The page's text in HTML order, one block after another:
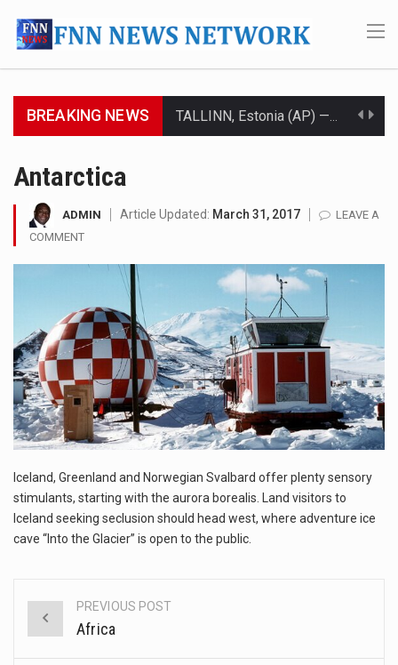
BREAKING NEWS
TEL AVIV, Israel (AP) — Israeli Prime Minister Benjamin Netanyahu on Sunday said the remarks…
LACONIA, N.H. (AP) — Steve Shurtleff was at Joe Biden’s side in 2019 when he filed papers…
TALLAHASSEE, Fla. (AP) — A Republican lawmaker in Florida wants bloggers who write about elected…
The FBI is searching for a Florida woman who was supposed to stand trial Monday…
ORLANDO, Fla. – The sense of relief on Kurt Kitayama’s face said it all. …
TALLINN, …
Antarctica
ADMIN Article Updated: March 31, 2017
LEAVE A
COMMENT
Iceland, Greenland and Norwegian Svalbard offer plenty sensory
stimulants, starting with the aurora borealis. Land visitors to
Iceland seeking seclusion should head west, where adventure ice
cave “Into the Glacier” is open to the public.
Post
PREVIOUS POST
Africa